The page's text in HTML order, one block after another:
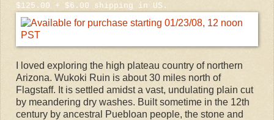
$125.00 + $6.00 shipping in US.
I loved exploring the high plateau country of northern
Arizona. Wukoki Ruin is about 30 miles north of
Flagstaff. It is settled amidst a vast, undulating plain cut
by meandering dry washes. Built sometime in the 12th
century by ancestral Puebloan people, the stone and